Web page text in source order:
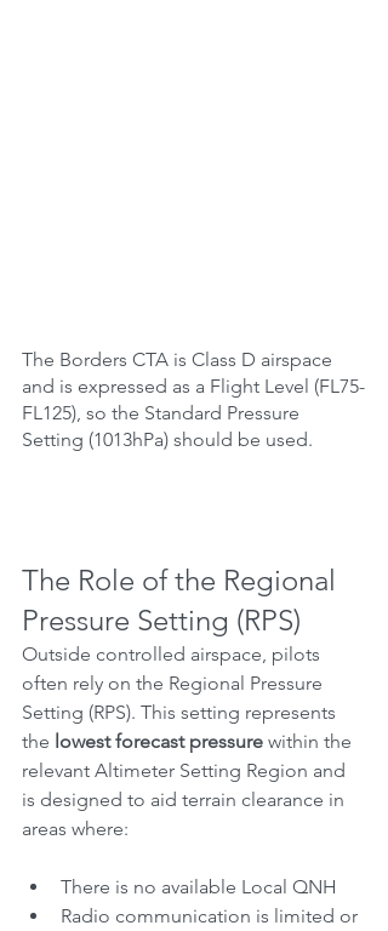
The Borders CTA is Class D airspace
and is expressed as a Flight Level (FL75-
FL125), so the Standard Pressure
Setting (1013hPa) should be used.
The Role of the Regional
Pressure Setting (RPS)
Outside controlled airspace, pilots
often rely on the Regional Pressure
Setting (RPS). This setting represents
the lowest forecast pressure within the
relevant Altimeter Setting Region and
is designed to aid terrain clearance in
areas where:
There is no available Local QNH
Radio communication is limited or